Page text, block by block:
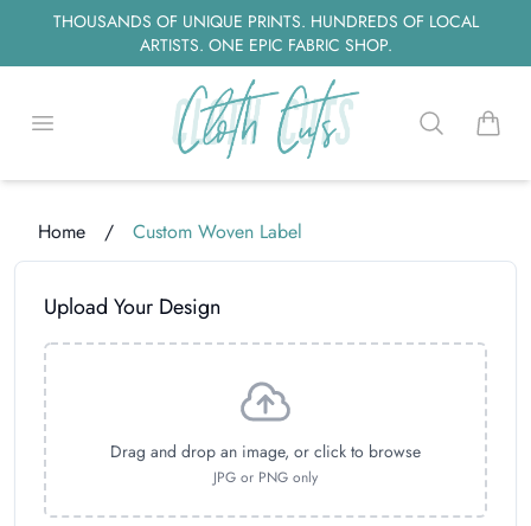
THOUSANDS OF UNIQUE PRINTS. HUNDREDS OF LOCAL
ARTISTS. ONE EPIC FABRIC SHOP.
Open menu Searchitems
Home / Custom Woven Label
Loading...Upload Your Design
Drag and drop an image, or click to browse
JPG or PNG only